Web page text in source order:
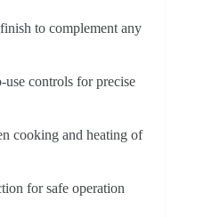
to complement any
use controls for precise
cooking and heating of
for safe operation